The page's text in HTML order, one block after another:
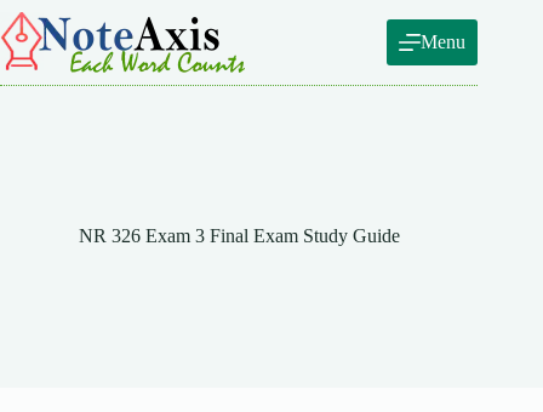
Skip
to
content
Menu
NR 326 Exam 3 Final Exam Study Guide